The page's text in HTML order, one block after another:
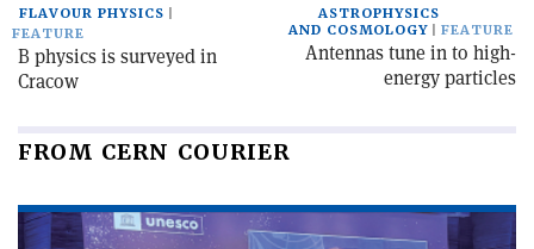
FLAVOUR PHYSICS
FEATURE
B physics is surveyed in
Cracow
ASTROPHYSICS
AND COSMOLOGY
FEATURE
Antennas tune in to high-
energy particles
FROM CERN COURIER